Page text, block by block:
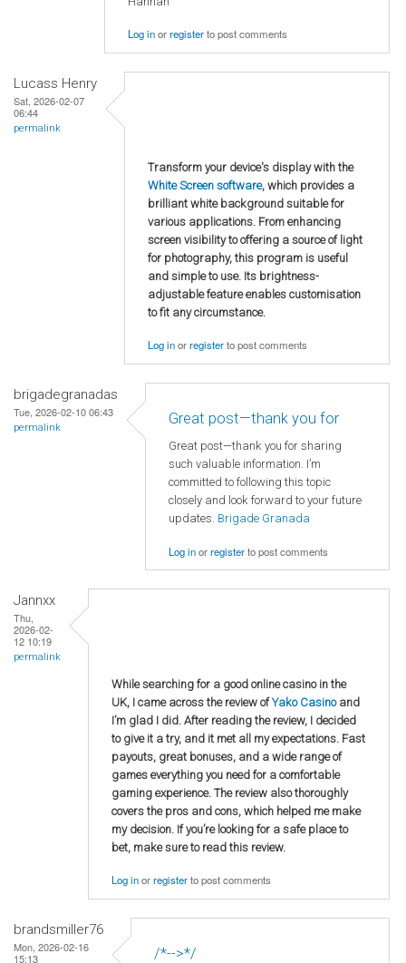
Log inorregisterto post comments
Lucass Henry
Sat, 2026-02-07
06:44
permalink
Transform your device's display with the
White Screen software, which provides a
brilliant white background suitable for
various applications. From enhancing
screen visibility to offering a source of light
for photography, this program is useful
and simple to use. Its brightness-
adjustable feature enables customisation
to fit any circumstance.
Log inorregisterto post comments
brigadegranadas
Tue, 2026-02-10 06:43
permalink
Great post—thank you for
Great post—thank you for sharing
such valuable information. I’m
committed to following this topic
closely and look forward to your future
updates. Brigade Granada
Log inorregisterto post comments
Jannxx
Thu,
2026-02-
12 10:19
permalink
While searching for a good online casino in the
UK, I came across the review ofYako Casinoand
I’m glad I did. After reading the review, I decided
to give it a try, and it met all my expectations. Fast
payouts, great bonuses, and a wide range of
games everything you need for a comfortable
gaming experience. The review also thoroughly
covers the pros and cons, which helped me make
my decision. If you’re looking for a safe place to
bet, make sure to read this review.
Log inorregisterto post comments
brandsmiller76
Mon, 2026-02-16
15:13
/*-->*/